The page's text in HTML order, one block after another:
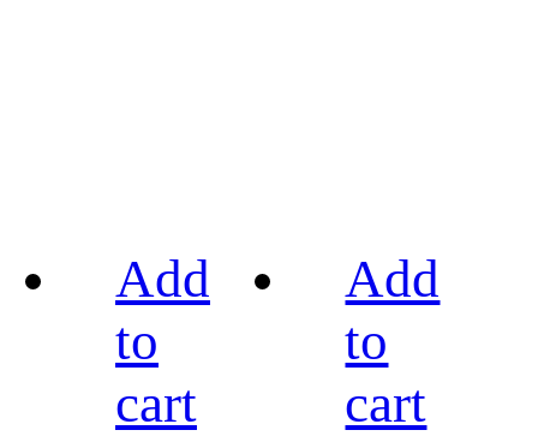
Add
to
cart
Add
to
cart